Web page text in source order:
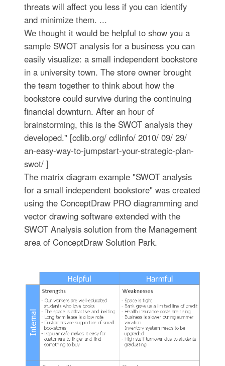
threats will affect you less if you can identify
and minimize them. ...
We thought it would be helpful to show you a
sample SWOT analysis for a business you can
easily visualize: a small independent bookstore
in a university town. The store owner brought
the team together to think about how the
bookstore could survive during the continuing
financial downturn. After an hour of
brainstorming, this is the SWOT analysis they
developed." [cdlib.org/ cdlinfo/ 2010/ 09/ 29/
an-easy-way-to-jumpstart-your-strategic-plan-
swot/ ]
The matrix diagram example "SWOT analysis
for a small independent bookstore" was created
using the ConceptDraw PRO diagramming and
vector drawing software extended with the
SWOT Analysis solution from the Management
area of ConceptDraw Solution Park.